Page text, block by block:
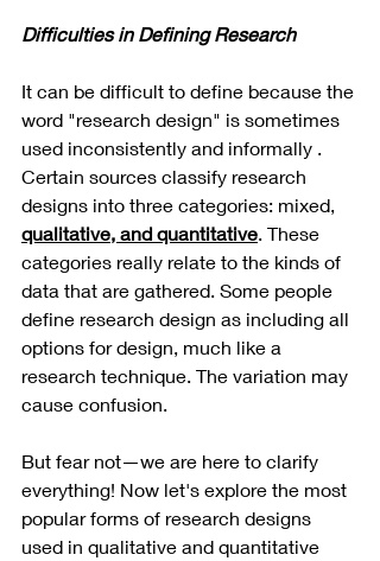
Difficulties in Defining Research
It can be difficult to define because the
word "research design" is sometimes
used inconsistently and informally .
Certain sources classify research
designs into three categories: mixed,
qualitative, and quantitative. These
categories really relate to the kinds of
data that are gathered. Some people
define research design as including all
options for design, much like a
research technique. The variation may
cause confusion.
But fear not—we are here to clarify
everything! Now let's explore the most
popular forms of research designs
used in qualitative and quantitative